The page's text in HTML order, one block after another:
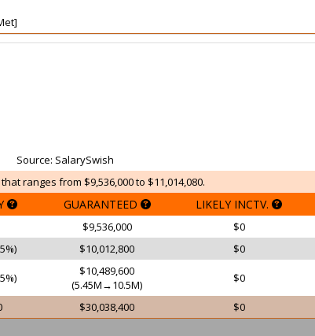
Source: SalarySwish
ranges from $9,536,000 to $11,014,080.
GUARANTEED LIKELY INCTV.
$9,536,000 $0
$10,012,800 $0
$10,489,600
(5.45M→10.5M)
$0
$30,038,400 $0